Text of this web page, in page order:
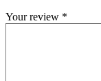
Your review *